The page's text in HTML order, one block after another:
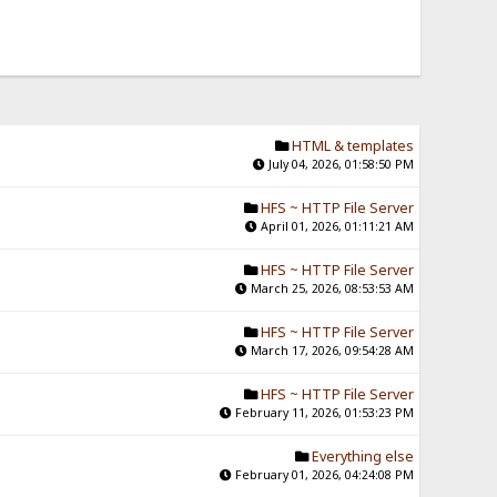
HTML & templates
July 04, 2026, 01:58:50 PM
HFS ~ HTTP File Server
April 01, 2026, 01:11:21 AM
HFS ~ HTTP File Server
March 25, 2026, 08:53:53 AM
HFS ~ HTTP File Server
March 17, 2026, 09:54:28 AM
HFS ~ HTTP File Server
February 11, 2026, 01:53:23 PM
Everything else
February 01, 2026, 04:24:08 PM